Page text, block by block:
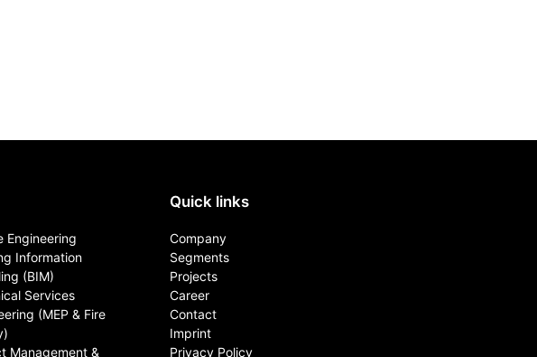
Engineering
Information
(BIM)
Services
(MEP & Fire
Management &
Quick links
Company
Segments
Projects
Career
Contact​
Imprint
Privacy Policy